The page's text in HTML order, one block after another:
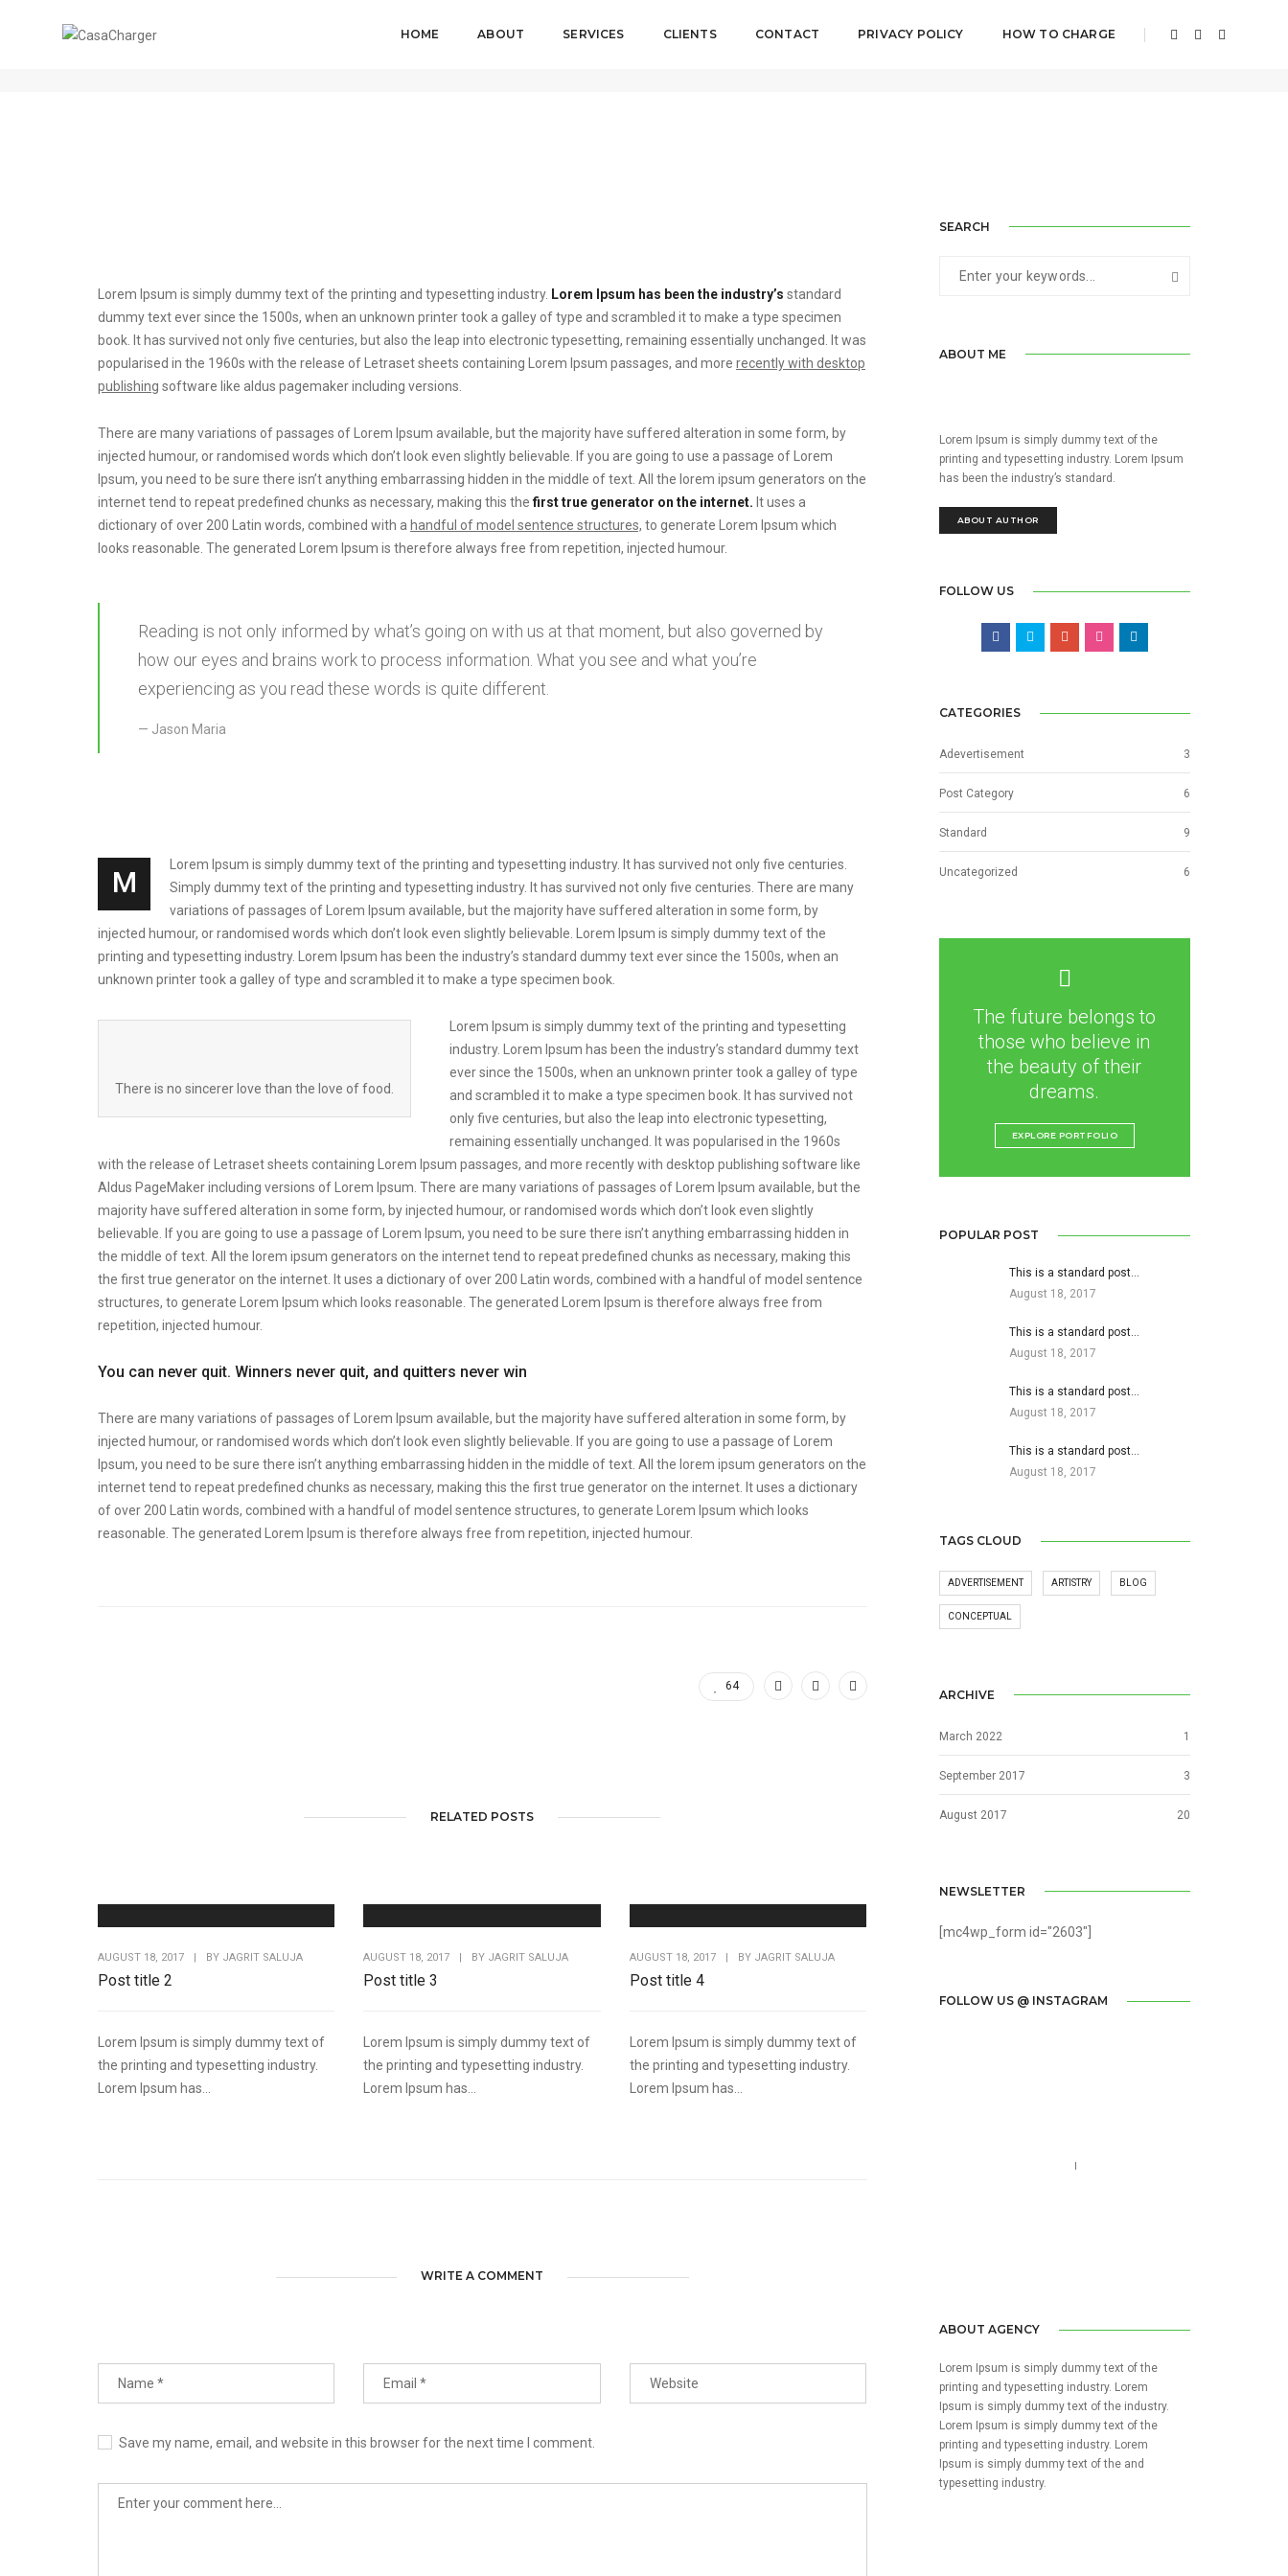
HOME ABOUT SERVICES CLIENTS CONTACT PRIVACY POLICY HOW TO CHARGE
Post title 1
Lorem Ipsum is simply dummy text of the printing and typesetting industry. Lorem Ipsum has been the industry’s standard
dummy text ever since the 1500s, when an unknown printer took a galley of type and scrambled it to make a type specimen
book. It has survived not only five centuries, but also the leap into electronic typesetting, remaining essentially unchanged. It was
popularised in the 1960s with the release of Letraset sheets containing Lorem Ipsum passages, and more recently with desktop
publishing software like aldus pagemaker including versions.
There are many variations of passages of Lorem Ipsum available, but the majority have suffered alteration in some form, by
injected humour, or randomised words which don’t look even slightly believable. If you are going to use a passage of Lorem
Ipsum, you need to be sure there isn’t anything embarrassing hidden in the middle of text. All the lorem ipsum generators on the
internet tend to repeat predefined chunks as necessary, making this the first true generator on the internet. It uses a
dictionary of over 200 Latin words, combined with a handful of model sentence structures, to generate Lorem Ipsum which
looks reasonable. The generated Lorem Ipsum is therefore always free from repetition, injected humour.
Reading is not only informed by what’s going on with us at that moment, but also governed by
how our eyes and brains work to process information. What you see and what you’re
experiencing as you read these words is quite different.
Jason Maria
M
Lorem Ipsum is simply dummy text of the printing and typesetting industry. It has survived not only five centuries.
Simply dummy text of the printing and typesetting industry. It has survived not only five centuries. There are many
variations of passages of Lorem Ipsum available, but the majority have suffered alteration in some form, by
injected humour, or randomised words which don’t look even slightly believable. Lorem Ipsum is simply dummy text of the
printing and typesetting industry. Lorem Ipsum has been the industry’s standard dummy text ever since the 1500s, when an
unknown printer took a galley of type and scrambled it to make a type specimen book.
There is no sincerer love than the love of food.
Lorem Ipsum is simply dummy text of the printing and typesetting
industry. Lorem Ipsum has been the industry’s standard dummy text
ever since the 1500s, when an unknown printer took a galley of type
and scrambled it to make a type specimen book. It has survived not
only five centuries, but also the leap into electronic typesetting,
remaining essentially unchanged. It was popularised in the 1960s
with the release of Letraset sheets containing Lorem Ipsum passages, and more recently with desktop publishing software like
Aldus PageMaker including versions of Lorem Ipsum. There are many variations of passages of Lorem Ipsum available, but the
majority have suffered alteration in some form, by injected humour, or randomised words which don’t look even slightly
believable. If you are going to use a passage of Lorem Ipsum, you need to be sure there isn’t anything embarrassing hidden in
the middle of text. All the lorem ipsum generators on the internet tend to repeat predefined chunks as necessary, making this
the first true generator on the internet. It uses a dictionary of over 200 Latin words, combined with a handful of model sentence
structures, to generate Lorem Ipsum which looks reasonable. The generated Lorem Ipsum is therefore always free from
repetition, injected humour.
You can never quit. Winners never quit, and quitters never win
There are many variations of passages of Lorem Ipsum available, but the majority have suffered alteration in some form, by
injected humour, or randomised words which don’t look even slightly believable. If you are going to use a passage of Lorem
Ipsum, you need to be sure there isn’t anything embarrassing hidden in the middle of text. All the lorem ipsum generators on the
internet tend to repeat predefined chunks as necessary, making this the first true generator on the internet. It uses a dictionary
of over 200 Latin words, combined with a handful of model sentence structures, to generate Lorem Ipsum which looks
reasonable. The generated Lorem Ipsum is therefore always free from repetition, injected humour.
64
RELATED POSTS
AUGUST 18, 2017 BY JAGRIT SALUJA
Post title 2
Lorem Ipsum is simply dummy text of
the printing and typesetting industry.
Lorem Ipsum has...
AUGUST 18, 2017 BY JAGRIT SALUJA
Post title 3
Lorem Ipsum is simply dummy text of
the printing and typesetting industry.
Lorem Ipsum has...
AUGUST 18, 2017 BY JAGRIT SALUJA
Post title 4
Lorem Ipsum is simply dummy text of
the printing and typesetting industry.
Lorem Ipsum has...
WRITE A COMMENT
Save my name, email, and website in this browser for the next time I comment.
SEARCH
ABOUT ME
Lorem Ipsum is simply dummy text of the
printing and typesetting industry. Lorem Ipsum
has been the industry’s standard.
ABOUT AUTHOR
FOLLOW US
CATEGORIES
Adevertisement 3
Post Category 6
Standard 9
Uncategorized 6
The future belongs to
those who believe in
the beauty of their
dreams.
EXPLORE PORTFOLIO
POPULAR POST
This is a standard post…
August 18, 2017
This is a standard post…
August 18, 2017
This is a standard post…
August 18, 2017
This is a standard post…
August 18, 2017
TAGS CLOUD
ADVERTISEMENT ARTISTRY BLOG
CONCEPTUAL
ARCHIVE
March 2022 1
September 2017 3
August 2017 20
NEWSLETTER
[mc4wp_form id="2603"]
FOLLOW US @ INSTAGRAM
ABOUT AGENCY
Lorem Ipsum is simply dummy text of the
printing and typesetting industry. Lorem
Ipsum is simply dummy text of the industry.
Lorem Ipsum is simply dummy text of the
printing and typesetting industry. Lorem
Ipsum is simply dummy text of the and
typesetting industry.